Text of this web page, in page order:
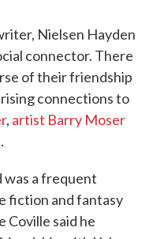
Nielsen Hayden
connector. There
of their friendship
connections to
, artist Barry Moser
was a frequent
fiction and fantasy
Coville said he